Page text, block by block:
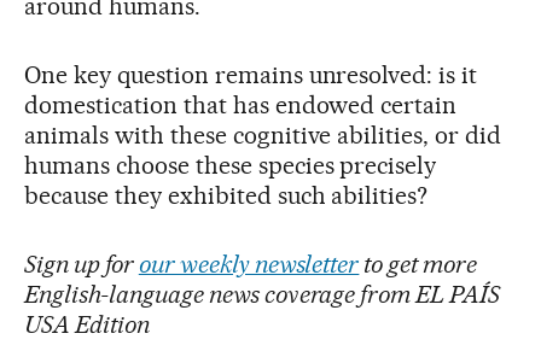
around humans.
One key question remains unresolved: is it
domestication that has endowed certain
animals with these cognitive abilities, or did
humans choose these species precisely
because they exhibited such abilities?
Sign up for our weekly newsletter to get more
English-language news coverage from EL PAÍS
USA Edition